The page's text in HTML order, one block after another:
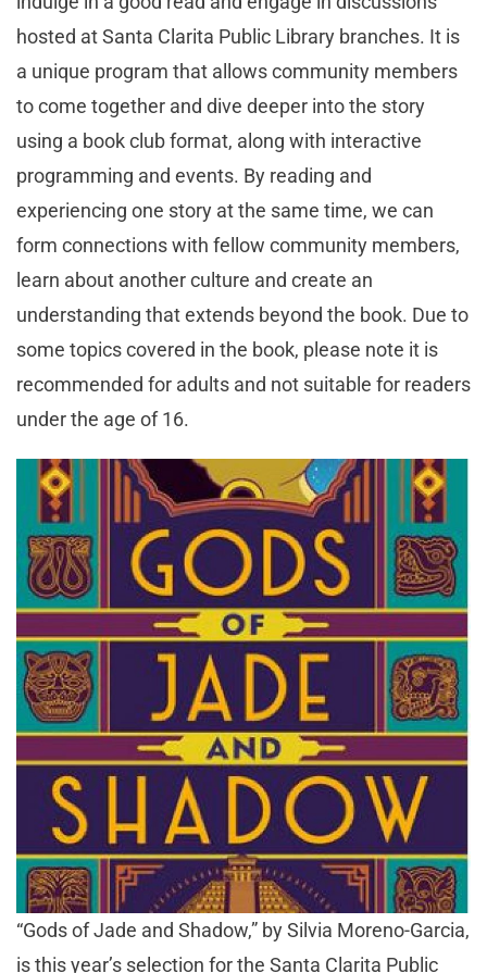
hosted at Santa Clarita Public Library branches. It is
a unique program that allows community members
to come together and dive deeper into the story
using a book club format, along with interactive
programming and events. By reading and
experiencing one story at the same time, we can
form connections with fellow community members,
learn about another culture and create an
understanding that extends beyond the book. Due to
some topics covered in the book, please note it is
recommended for adults and not suitable for readers
under the age of 16.
“Gods of Jade and Shadow,” by Silvia Moreno-Garcia,
is this year’s selection for the Santa Clarita Public